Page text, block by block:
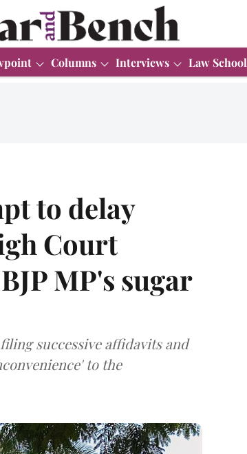
Columns Interviews Law School
to delay
Court
MP's sugar
successive affidavits and
to the